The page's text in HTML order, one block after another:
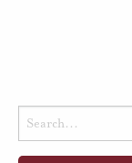
Search
for: